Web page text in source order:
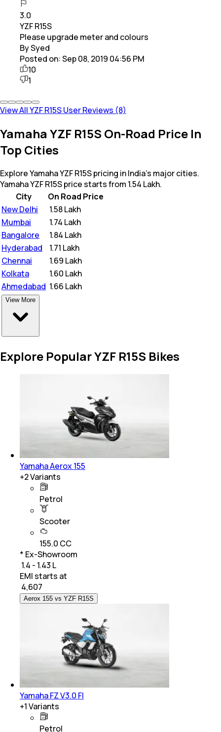
3.0
YZF R15S
Please upgrade meter and colours
By Syed
Posted on:Sep 08, 2019 04:56 PM
10
1
View All YZF R15S User Reviews (8)
Yamaha YZF R15S On-Road Price In
Top Cities
Explore Yamaha YZF R15S pricing in India's major cities.
Yamaha YZF R15S price starts from 1.54 Lakh.
City
On Road Price
New Delhi
1.58 Lakh
Mumbai
1.74 Lakh
Bangalore
1.84 Lakh
Hyderabad
1.71 Lakh
Chennai
1.69 Lakh
Kolkata
1.60 Lakh
Ahmedabad 1.66 Lakh
View More
Explore Popular YZF R15S Bikes
Yamaha Aerox 155
+2Variants
Petrol
Scooter
155.0 CC
* Ex-Showroom
₹ 1.4 - 1.43 L
EMI starts at
4,607
Aerox 155 vs YZF R15S
Yamaha FZ V3.0 FI
+1Variants
Petrol